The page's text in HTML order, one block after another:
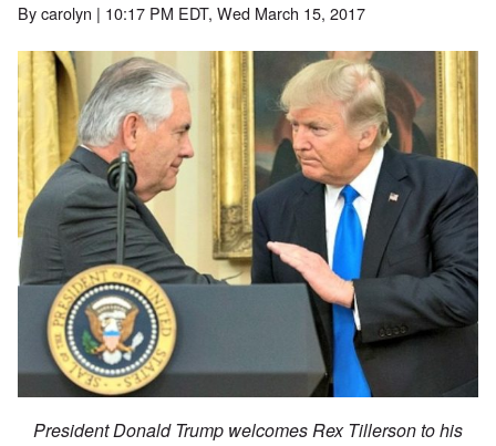
Bycarolyn | 10:17 PM EDT, Wed March 15, 2017
President Donald Trump welcomes Rex Tillerson to his